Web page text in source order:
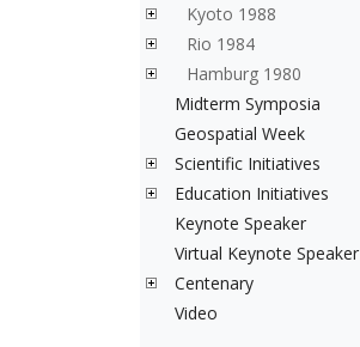
Kyoto 1988
Rio 1984
Hamburg 1980
Midterm Symposia
Geospatial Week
Scientific Initiatives
Education Initiatives
Keynote Speaker
Virtual Keynote Speaker
Centenary
Video